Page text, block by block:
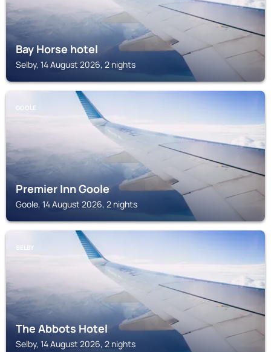
Bay Horse hotel
Selby, 14 August 2026, 2 nights
GOOLE
Premier Inn Goole
Goole, 14 August 2026, 2 nights
SELBY
The Abbots Hotel
Selby, 14 August 2026, 2 nights